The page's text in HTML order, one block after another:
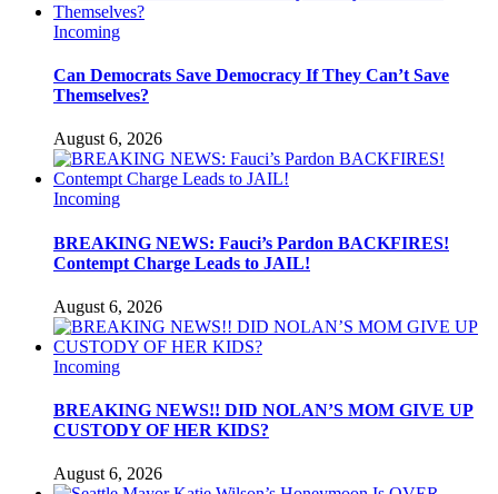
Incoming
Can Democrats Save Democracy If They Can’t Save
Themselves?
August 6, 2026
Incoming
BREAKING NEWS: Fauci’s Pardon BACKFIRES!
Contempt Charge Leads to JAIL!
August 6, 2026
Incoming
BREAKING NEWS!! DID NOLAN’S MOM GIVE UP
CUSTODY OF HER KIDS?
August 6, 2026